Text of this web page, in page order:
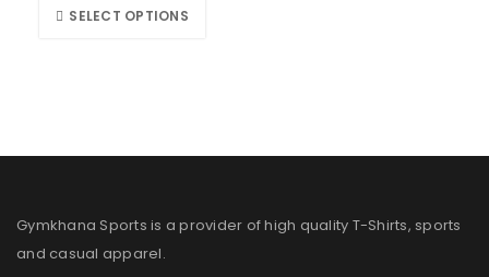
SELECT OPTIONS
Gymkhana Sports is a provider of high quality T-Shirts, sports
and casual apparel.